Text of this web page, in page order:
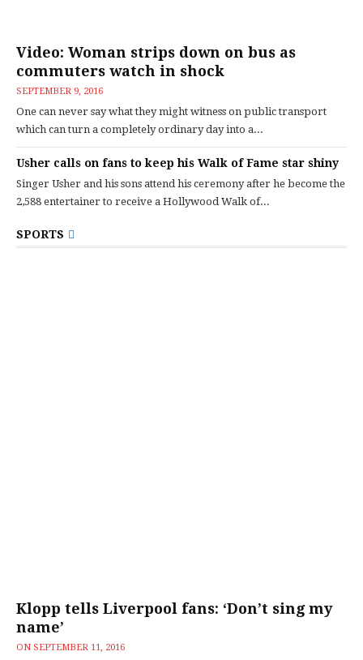
Video: Woman strips down on bus as
commuters watch in shock
SEPTEMBER 9, 2016
One can never say what they might witness on public transport
which can turn a completely ordinary day into a...
Usher calls on fans to keep his Walk of Fame star shiny
Singer Usher and his sons attend his ceremony after he become the
2,588 entertainer to receive a Hollywood Walk of...
SPORTS
Klopp tells Liverpool fans: ‘Don’t sing my
name’
ON SEPTEMBER 11, 2016